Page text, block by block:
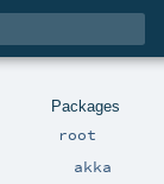
Packages
root
akka